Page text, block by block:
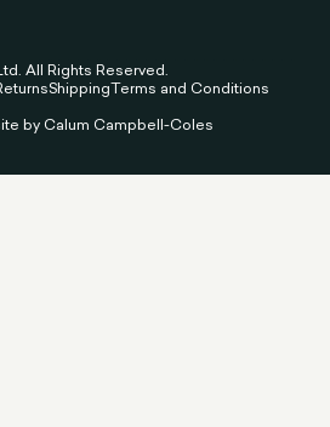
All Rights Reserved.
ShippingTerms and Conditions
by Calum Campbell-Coles